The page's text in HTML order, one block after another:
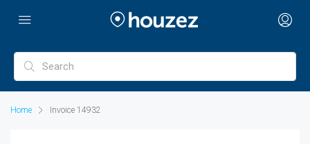
Home Invoice 14932